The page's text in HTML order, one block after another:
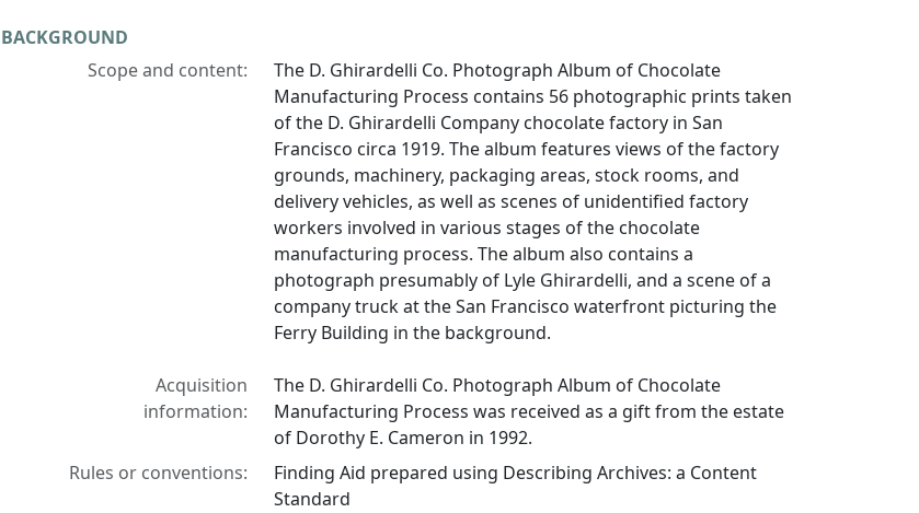
BACKGROUND
Scope and content:
The D. Ghirardelli Co. Photograph Album of Chocolate
Manufacturing Process contains 56 photographic prints taken
of the D. Ghirardelli Company chocolate factory in San
Francisco circa 1919. The album features views of the factory
grounds, machinery, packaging areas, stock rooms, and
delivery vehicles, as well as scenes of unidentified factory
workers involved in various stages of the chocolate
manufacturing process. The album also contains a
photograph presumably of Lyle Ghirardelli, and a scene of a
company truck at the San Francisco waterfront picturing the
Ferry Building in the background.
Acquisition
information:
The D. Ghirardelli Co. Photograph Album of Chocolate
Manufacturing Process was received as a gift from the estate
of Dorothy E. Cameron in 1992.
Rules or conventions:
Finding Aid prepared using Describing Archives: a Content
Standard